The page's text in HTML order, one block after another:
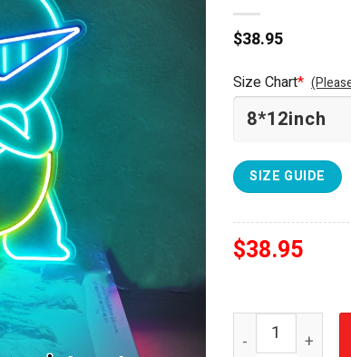
$38.95
Size Chart*
SIZE GUIDE
$38.95
Pokemon